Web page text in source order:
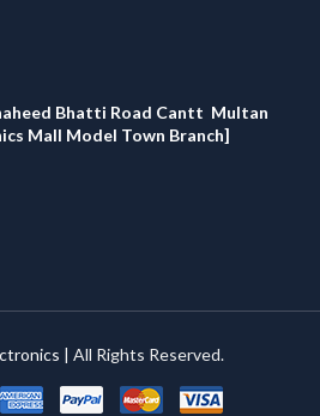
Bhatti Road Cantt Multan
Mall Model Town Branch]
| All Rights Reserved.